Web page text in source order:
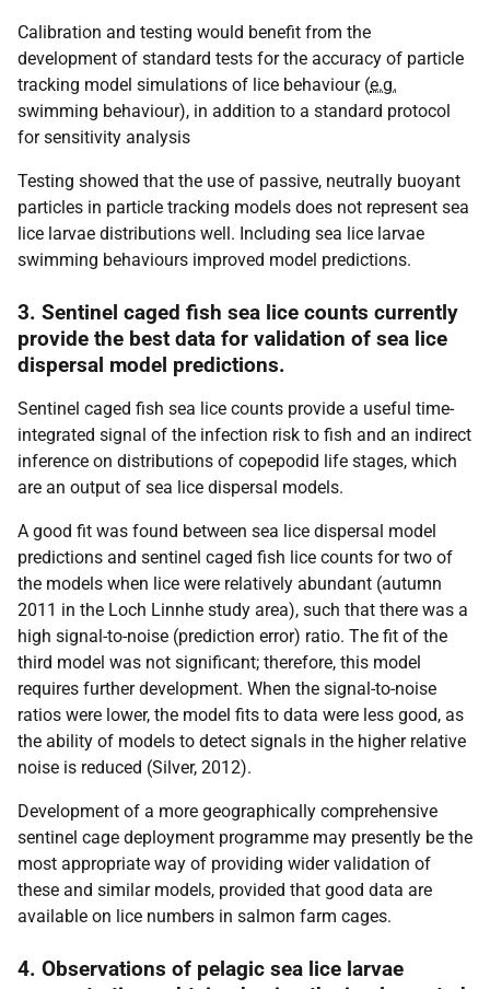
Calibration and testing would benefit from the
development of standard tests for the accuracy of particle
tracking model simulations of lice behaviour (e.g.
swimming behaviour), in addition to a standard protocol
for sensitivity analysis
Testing showed that the use of passive, neutrally buoyant
particles in particle tracking models does not represent sea
lice larvae distributions well. Including sea lice larvae
swimming behaviours improved model predictions.
3. Sentinel caged fish sea lice counts currently
provide the best data for validation of sea lice
dispersal model predictions.
Sentinel caged fish sea lice counts provide a useful time-
integrated signal of the infection risk to fish and an indirect
inference on distributions of copepodid life stages, which
are an output of sea lice dispersal models.
A good fit was found between sea lice dispersal model
predictions and sentinel caged fish lice counts for two of
the models when lice were relatively abundant (autumn
2011 in the Loch Linnhe study area), such that there was a
high signal-to-noise (prediction error) ratio. The fit of the
third model was not significant; therefore, this model
requires further development. When the signal-to-noise
ratios were lower, the model fits to data were less good, as
the ability of models to detect signals in the higher relative
noise is reduced (Silver, 2012).
Development of a more geographically comprehensive
sentinel cage deployment programme may presently be the
most appropriate way of providing wider validation of
these and similar models, provided that good data are
available on lice numbers in salmon farm cages.
4. Observations of pelagic sea lice larvae